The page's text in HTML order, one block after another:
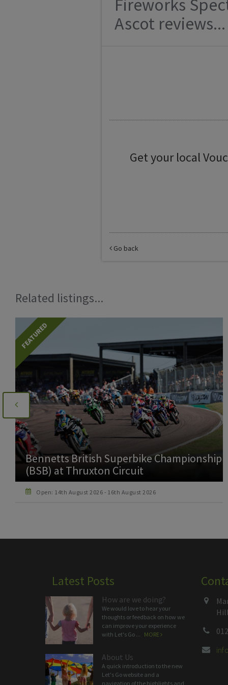
Fireworks
Ascot reviews...
Get your local
Go back
Related listings...
FEATURED
NG Road Racing Club (NGRRC) at
Thruxton Circuit
Open: 22nd August 2026 - 23rd August 2026
Latest Posts
How are we doing?
We would love to hear your
thoughts or feedback on how we
can improve your experience
with Let's Go ... MORE
About Us
A quick introduction to the new
Let's Go website and a
navigation of the highlights and